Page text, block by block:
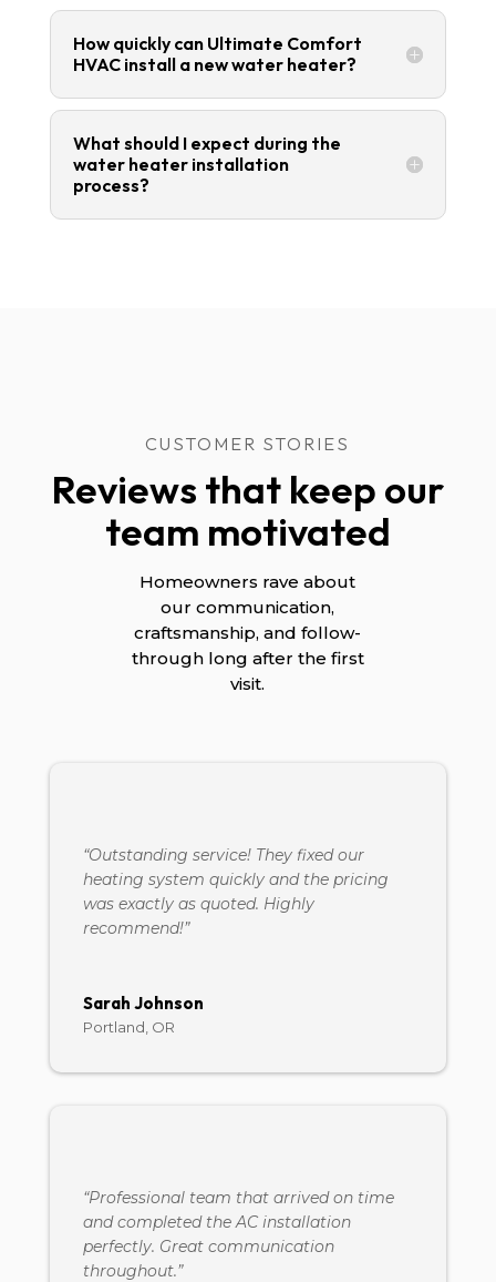
How quickly can Ultimate Comfort
HVAC install a new water heater?
What should I expect during the
water heater installation
process?
CUSTOMER STORIES
Reviews that keep our
team motivated
Homeowners rave about
our communication,
craftsmanship, and follow-
through long after the first
visit.
“Outstanding service! They fixed our
heating system quickly and the pricing
was exactly as quoted. Highly
recommend!”
Sarah Johnson
Portland, OR
“Professional team that arrived on time
and completed the AC installation
perfectly. Great communication
throughout.”